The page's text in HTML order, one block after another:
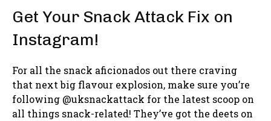
Get Your Snack Attack Fix on
Instagram!
For all the snack aficionados out there craving
that next big flavour explosion, make sure you’re
following @uksnackattack for the latest scoop on
all things snack-related! They’ve got the deets on